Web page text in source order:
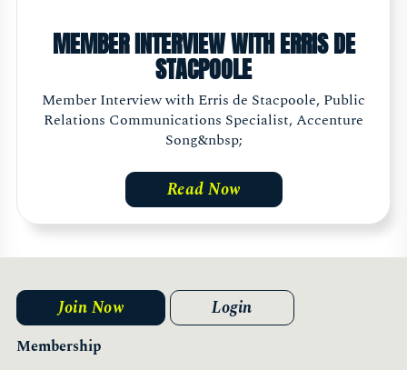
MEMBER INTERVIEW WITH ERRIS DE
STACPOOLE
Member Interview with Erris de Stacpoole, Public
Relations Communications Specialist, Accenture
Song&nbsp;
Read Now
Membership
Join Now Login